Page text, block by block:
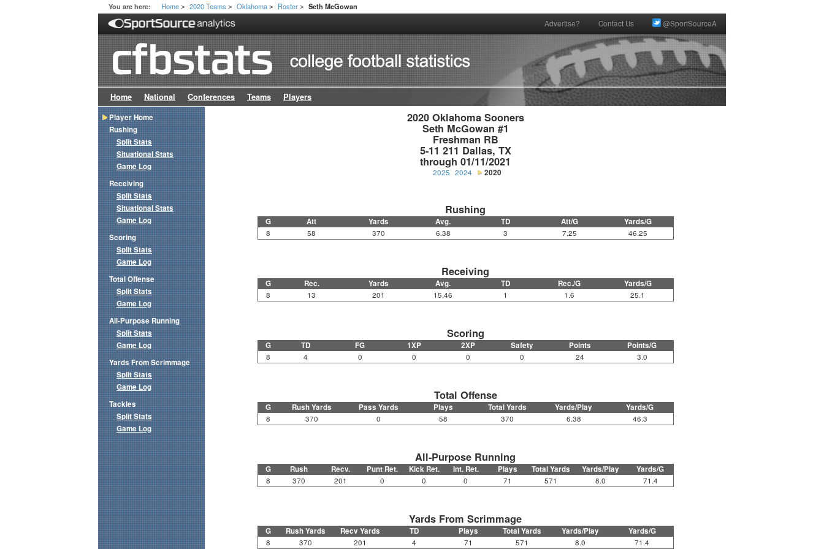
You are here: Home > 2020 Teams > Oklahoma > Roster > Seth McGowan
Advertise? Contact Us @SportSourceA
Home National Conferences Teams Players
2020 Oklahoma Sooners
Seth McGowan #1
Freshman RB
5-11 211 Dallas, TX
through 01/11/2021
2025 2024 2020
Rushing
G Att Yards Avg. TD Att/G Yards/G
8 58 370 6.38 3 7.25 46.25
Receiving
G Rec. Yards Avg. TD Rec./G Yards/G
8 13 201 15.46 1 1.6 25.1
Scoring
G TD FG 1XP 2XP Safety Points Points/G
8 4 0 0 0 0 24 3.0
Total Offense
G Rush Yards Pass Yards Plays Total Yards Yards/Play Yards/G
8 370 0 58 370 6.38 46.3
All-Purpose Running
G Rush Recv. Punt Ret. Kick Ret. Int. Ret. Plays Total Yards Yards/Play Yards/G
8 370 201 0 0 0 71 571 8.0 71.4
Yards From Scrimmage
G Rush Yards Recv Yards TD Plays Total Yards Yards/Play Yards/G
8 370 201 4 71 571 8.0 71.4
Player Home
Rushing
Split Stats
Situational Stats
Game Log
Receiving
Split Stats
Situational Stats
Game Log
Scoring
Split Stats
Game Log
Total Offense
Split Stats
Game Log
All-Purpose Running
Split Stats
Game Log
Yards From Scrimmage
Split Stats
Game Log
Tackles
Split Stats
Game Log